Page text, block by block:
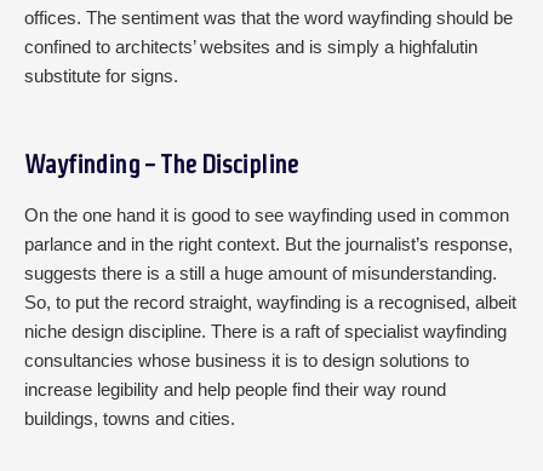
offices. The sentiment was that the word wayfinding should be
confined to architects’ websites and is simply a highfalutin
substitute for signs.
Wayfinding - The Discipline
On the one hand it is good to see wayfinding used in common
parlance and in the right context. But the journalist’s response,
suggests there is a still a huge amount of misunderstanding.
So, to put the record straight, wayfinding is a recognised, albeit
niche design discipline. There is a raft of specialist wayfinding
consultancies whose business it is to design solutions to
increase legibility and help people find their way round
buildings, towns and cities.